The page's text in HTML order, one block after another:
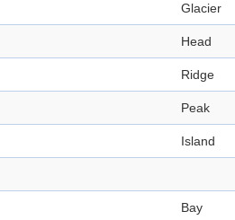
Glacier
Head
Ridge
Peak
Island
Bay